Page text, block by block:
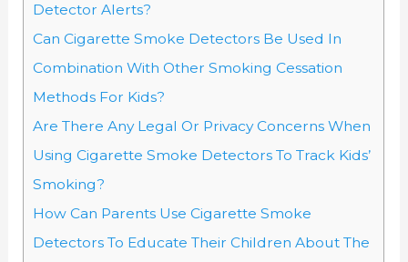
Detector Alerts?
Can Cigarette Smoke Detectors Be Used In
Combination With Other Smoking Cessation
Methods For Kids?
Are There Any Legal Or Privacy Concerns When
Using Cigarette Smoke Detectors To Track Kids’
Smoking?
How Can Parents Use Cigarette Smoke
Detectors To Educate Their Children About The